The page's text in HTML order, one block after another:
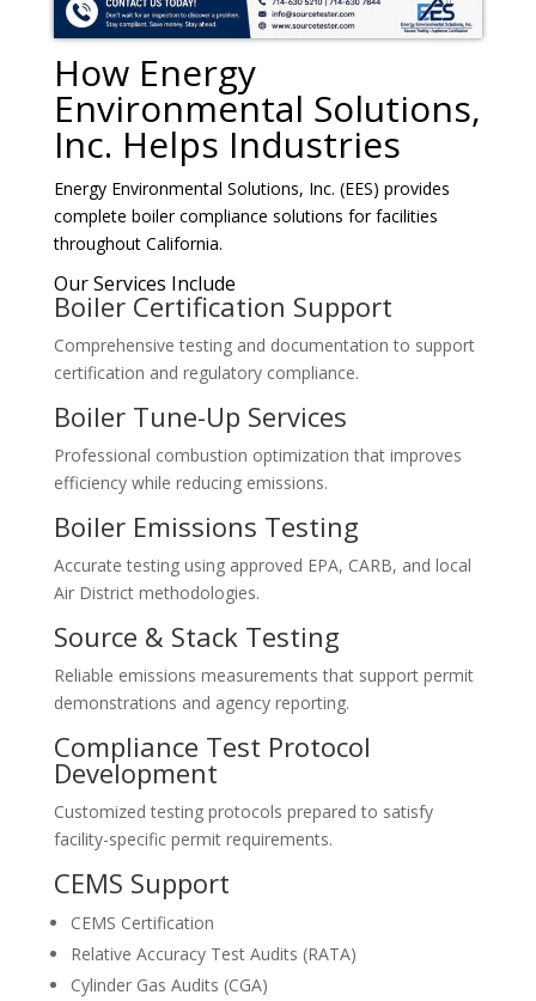
How Energy
Environmental Solutions,
Inc. Helps Industries
Energy Environmental Solutions, Inc. (EES) provides
complete boiler compliance solutions for facilities
throughout California.
Our Services Include
Boiler Certification Support
Comprehensive testing and documentation to support
certification and regulatory compliance.
Boiler Tune-Up Services
Professional combustion optimization that improves
efficiency while reducing emissions.
Boiler Emissions Testing
Accurate testing using approved EPA, CARB, and local
Air District methodologies.
Source & Stack Testing
Reliable emissions measurements that support permit
demonstrations and agency reporting.
Compliance Test Protocol
Development
Customized testing protocols prepared to satisfy
facility-specific permit requirements.
CEMS Support
CEMS Certification
Relative Accuracy Test Audits (RATA)
Cylinder Gas Audits (CGA)